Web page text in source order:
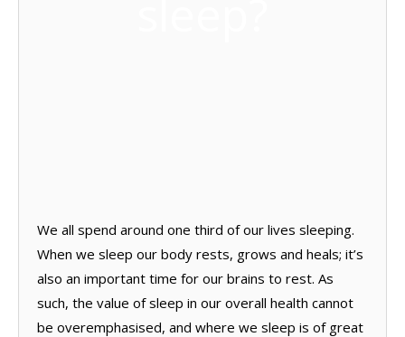
We all spend around one third of our lives sleeping.
When we sleep our body rests, grows and heals; it’s
also an important time for our brains to rest. As
such, the value of sleep in our overall health cannot
be overemphasised, and where we sleep is of great